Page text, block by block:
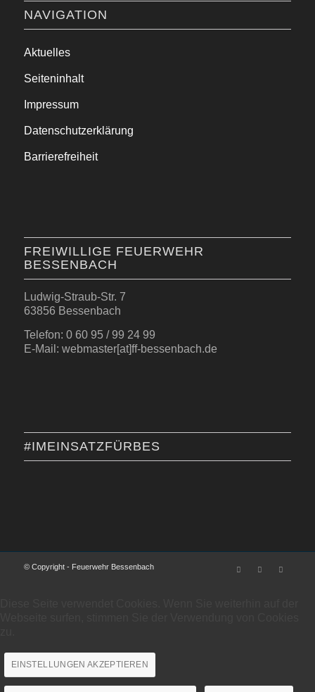
NAVIGATION
Aktuelles
Seiteninhalt
Impressum
Datenschutzerklärung
Barrierefreiheit
FREIWILLIGE FEUERWEHR
BESSENBACH
Ludwig-Straub-Str. 7
63856 Bessenbach
Telefon: 0 60 95 / 99 24 99
E-Mail: webmaster[at]ff-bessenbach.de
#IMEINSATZFÜRBES
© Copyright - Feuerwehr Bessenbach
EINSTELLUNGEN AKZEPTIEREN